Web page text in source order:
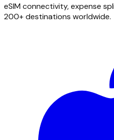
eSIM connectivity, expense
200+ destinations worldwide.